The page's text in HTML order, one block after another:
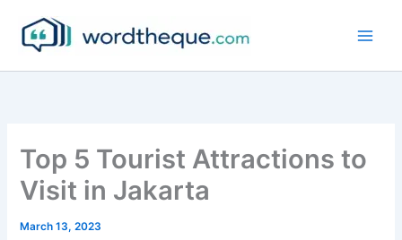
content
Top 5 Tourist Attractions to
Visit in Jakarta
March 13, 2023